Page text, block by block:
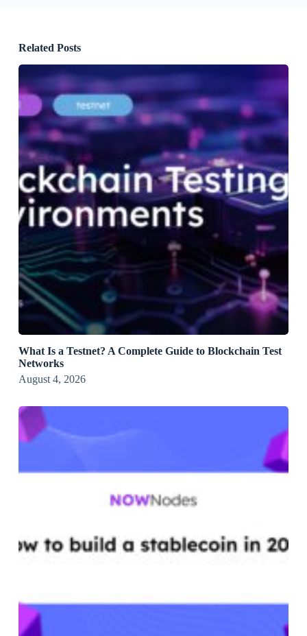
Related Posts
What Is a Testnet? A Complete Guide to Blockchain Test
Networks
August 4, 2026